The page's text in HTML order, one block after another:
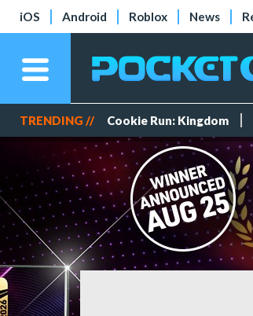
iOS Android Roblox News
TRENDING // Cookie Run: Kingdom